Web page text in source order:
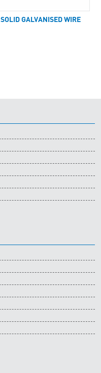
SOLID GALVANISED WIRE